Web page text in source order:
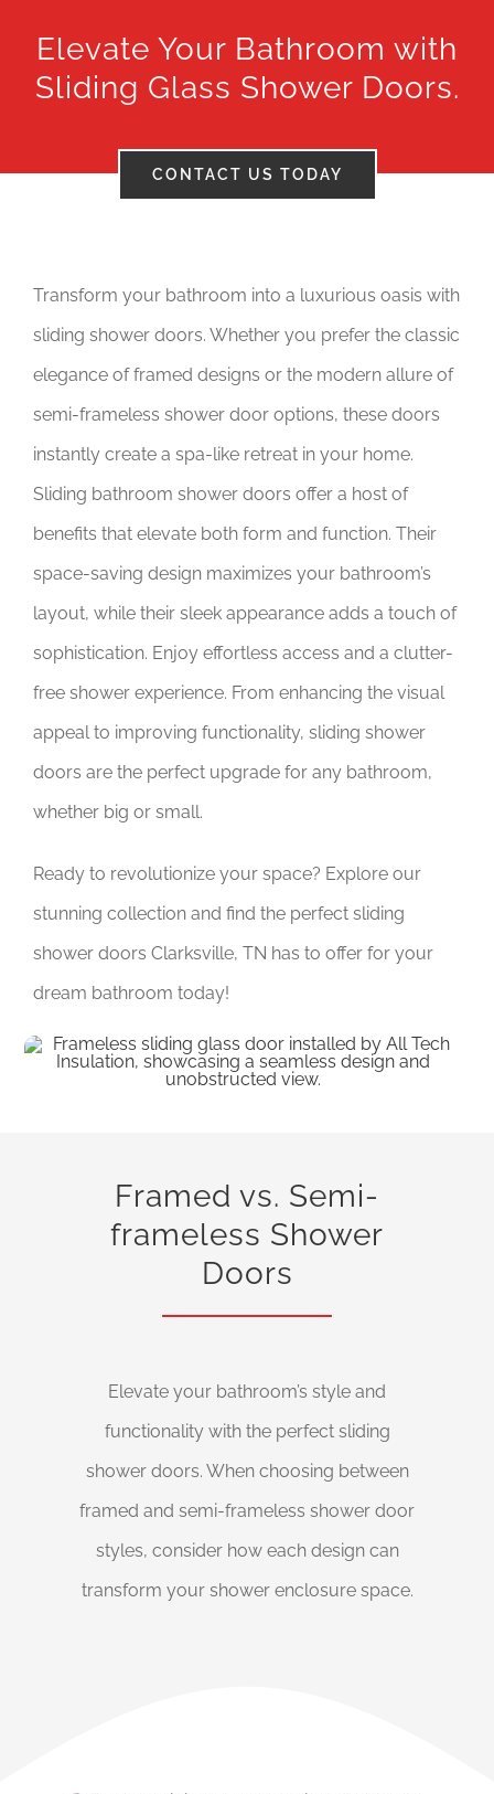
Tax Credits
Careers
Elevate Your Bathroom with
Sliding Glass Shower Doors.
CONTACT US TODAY
Transform your bathroom into a luxurious oasis with
sliding shower doors. Whether you prefer the classic
elegance of framed designs or the modern allure of
semi-frameless shower door options, these doors
instantly create a spa-like retreat in your home.
Sliding bathroom shower doors offer a host of
benefits that elevate both form and function. Their
space-saving design maximizes your bathroom’s
layout, while their sleek appearance adds a touch of
sophistication. Enjoy effortless access and a clutter-
free shower experience. From enhancing the visual
appeal to improving functionality, sliding shower
doors are the perfect upgrade for any bathroom,
whether big or small.
Ready to revolutionize your space? Explore our
stunning collection and find the perfect sliding
shower doors Clarksville, TN has to offer for your
dream bathroom today!
Framed vs. Semi-
frameless Shower
Doors
Elevate your bathroom’s style and
functionality with the perfect sliding
shower doors. When choosing between
framed and semi-frameless shower door
styles, consider how each design can
transform your shower enclosure space.